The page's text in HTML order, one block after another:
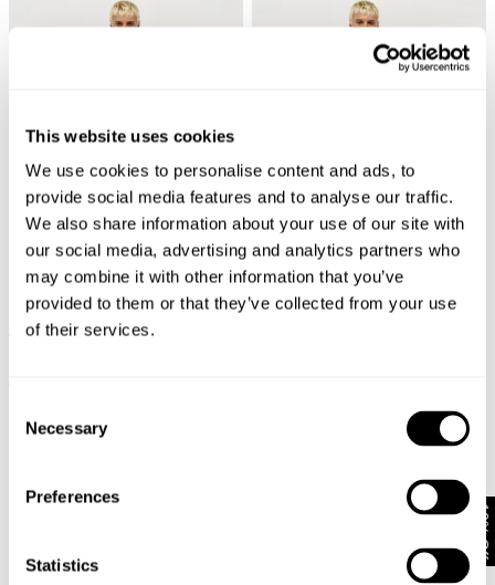
This website uses cookies
We use cookies to personalise content and ads, to
provide social media features and to analyse our traffic.
We also share information about your use of our site with
our social media, advertising and analytics partners who
may combine it with other information that you’ve
provided to them or that they’ve collected from your use
of their services.
Selection
Necessary
Preferences
Statistics
10% Off